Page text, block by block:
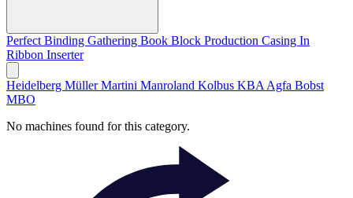
Perfect Binding Gathering Book Block Production Casing In
Ribbon Inserter
Heidelberg Müller Martini Manroland Kolbus KBA Agfa Bobst
MBO
No machines found for this category.